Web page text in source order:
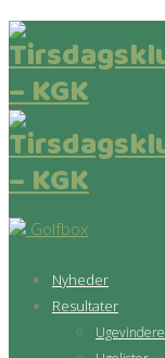
Golfbox
Nyheder
Resultater
Ugevindere